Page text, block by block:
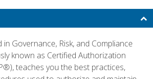
in Governance, Risk, and Compliance
known as Certified Authorization
teaches you the best practices,